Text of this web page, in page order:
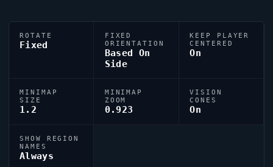
ROTATE
Fixed
FIXED
ORIENTATION
Based On
Side
KEEP PLAYER
CENTERED
On
MINIMAP
SIZE
1.2
MINIMAP
ZOOM
0.923
VISION
CONES
On
SHOW REGION
NAMES
Always